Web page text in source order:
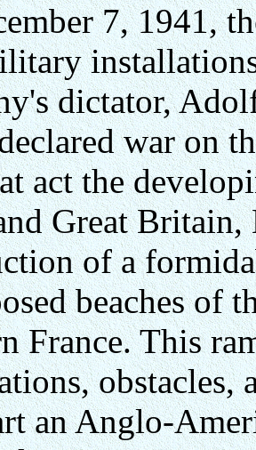
7, 1941,
dictator,
war on
act the
Great
of a
beaches of
France. This
obstacles,
an Anglo-